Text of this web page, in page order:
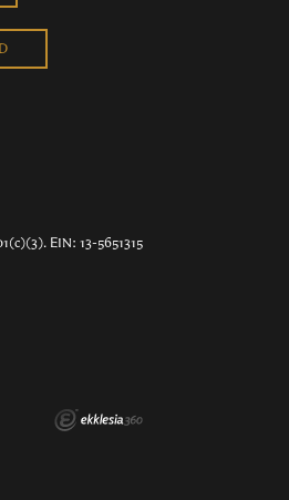
EIN: 13-5651315